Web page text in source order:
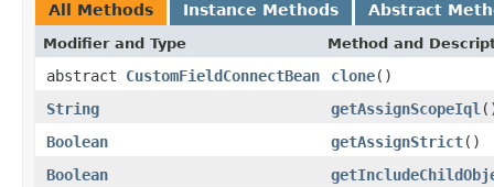
All Methods Instance Methods Abstract
Modifier and Type Method and
abstract CustomFieldConnectBean clone()
String
getAssignScopeIql
Boolean
getAssignStrict()
Boolean